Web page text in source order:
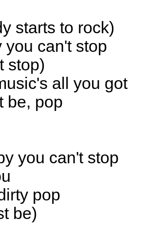
starts to rock)
you can't stop
stop)
all you got
be, pop
you can't stop
pop
be)